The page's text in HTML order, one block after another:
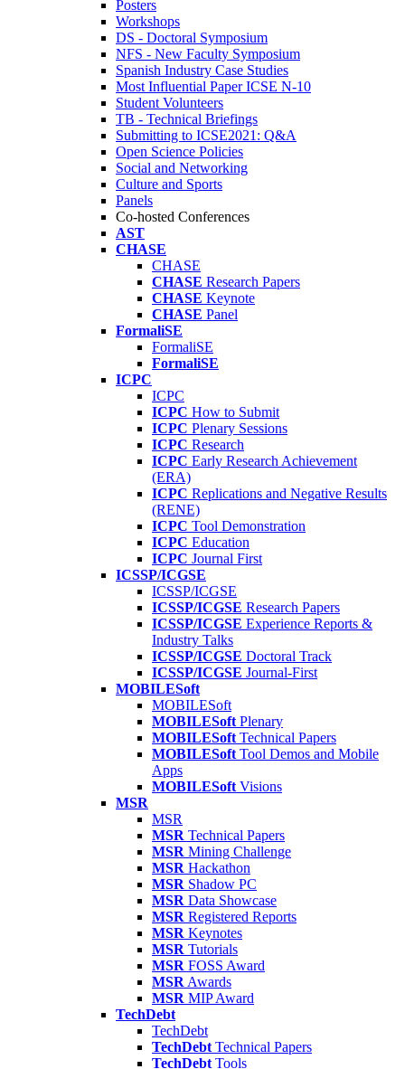
Posters
Workshops
DS - Doctoral Symposium
NFS - New Faculty Symposium
Spanish Industry Case Studies
Most Influential Paper ICSE N-10
Student Volunteers
TB - Technical Briefings
Submitting to ICSE2021: Q&A
Open Science Policies
Social and Networking
Culture and Sports
Panels
Co-hosted Conferences
AST
CHASE
CHASE
CHASE Research Papers
CHASE Keynote
CHASE Panel
FormaliSE
FormaliSE
FormaliSE
ICPC
ICPC
ICPC How to Submit
ICPC Plenary Sessions
ICPC Research
ICPC Early Research Achievement
(ERA)
ICPC Replications and Negative Results
(RENE)
ICPC Tool Demonstration
ICPC Education
ICPC Journal First
ICSSP/ICGSE
ICSSP/ICGSE
ICSSP/ICGSE Research Papers
ICSSP/ICGSE Experience Reports &
Industry Talks
ICSSP/ICGSE Doctoral Track
ICSSP/ICGSE Journal-First
MOBILESoft
MOBILESoft
MOBILESoft Plenary
MOBILESoft Technical Papers
MOBILESoft Tool Demos and Mobile
Apps
MOBILESoft Visions
MSR
MSR
MSR Technical Papers
MSR Mining Challenge
MSR Hackathon
MSR Shadow PC
MSR Data Showcase
MSR Registered Reports
MSR Keynotes
MSR Tutorials
MSR FOSS Award
MSR Awards
MSR MIP Award
TechDebt
TechDebt
TechDebt Technical Papers
TechDebt Tools